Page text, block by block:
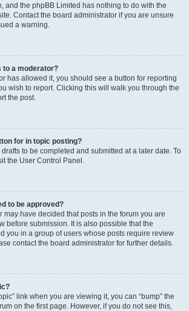
and the phpBB Limited has nothing to do with the
Contact the board administrator if you are unsure
a warning.
to a moderator?
has allowed it, you should see a button for reporting
wish to report. Clicking this will walk you through the
the post.
for in topic posting?
to be completed and submitted at a later date. To
the User Control Panel.
to be approved?
may have decided that posts in the forum you are
before submission. It is also possible that the
you in a group of users whose posts require review
contact the board administrator for further details.
link when you are viewing it, you can “bump” the
on the first page. However, if you do not see this,